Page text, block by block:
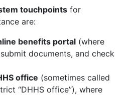
touchpoints for
are:
benefits portal (where
documents, and check
office (sometimes called
“DHHS office”), where